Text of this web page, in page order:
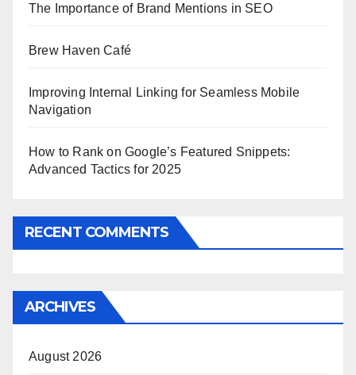
The Importance of Brand Mentions in SEO
Brew Haven Café
Improving Internal Linking for Seamless Mobile
Navigation
How to Rank on Google’s Featured Snippets:
Advanced Tactics for 2025
RECENT COMMENTS
ARCHIVES
August 2026